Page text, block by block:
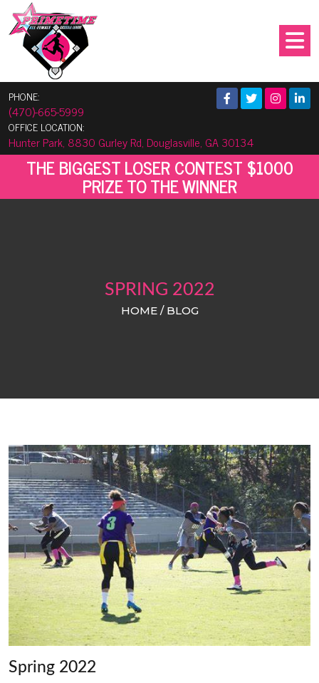
PHONE:
(470)-665-5999
OFFICE LOCATION:
Hunter Park, 8830 Gurley Rd, Douglasville, GA 30134
THE BIGGEST LOSER CONTEST $1000
PRIZE TO THE WINNER
SPRING 2022
HOME / BLOG
Spring 2022